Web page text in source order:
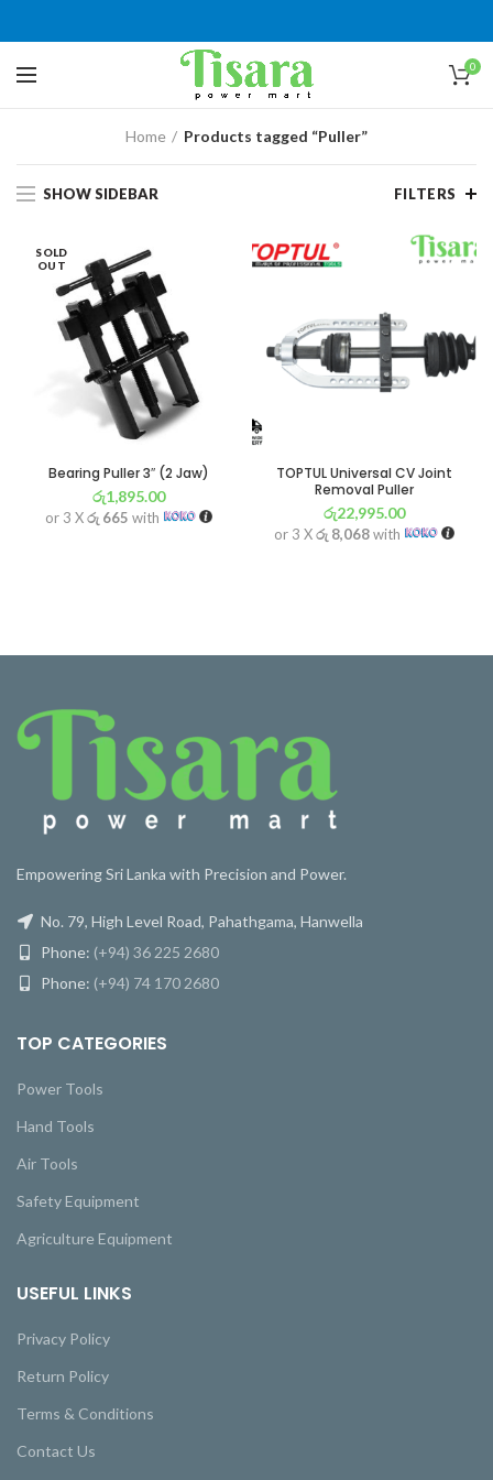
0
Home Products tagged “Puller”
SHOW SIDEBAR FILTERS
SOLD
OUT
Bearing Puller 3″ (2 Jaw)
රු1,895.00
or 3 Xරු 665 with
TOPTUL Universal CV Joint
Removal Puller
රු22,995.00
or 3 Xරු 8,068with
Empowering Sri Lanka with Precision and Power.
No. 79, High Level Road, Pahathgama, Hanwella
Phone: (+94) 36 225 2680
Phone: (+94) 74 170 2680
TOP CATEGORIES
Power Tools
Hand Tools
Air Tools
Safety Equipment
Agriculture Equipment
USEFUL LINKS
Privacy Policy
Return Policy
Terms & Conditions
Contact Us